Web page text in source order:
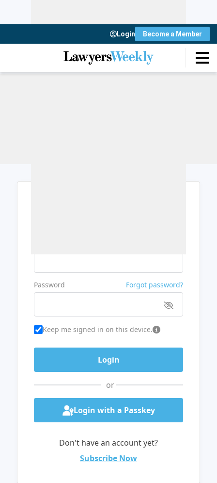
Login Become a Member
Password Forgot password?
Keep me signed in on this device.
or
Login with a Passkey
Don't have an account yet?
Subscribe Now